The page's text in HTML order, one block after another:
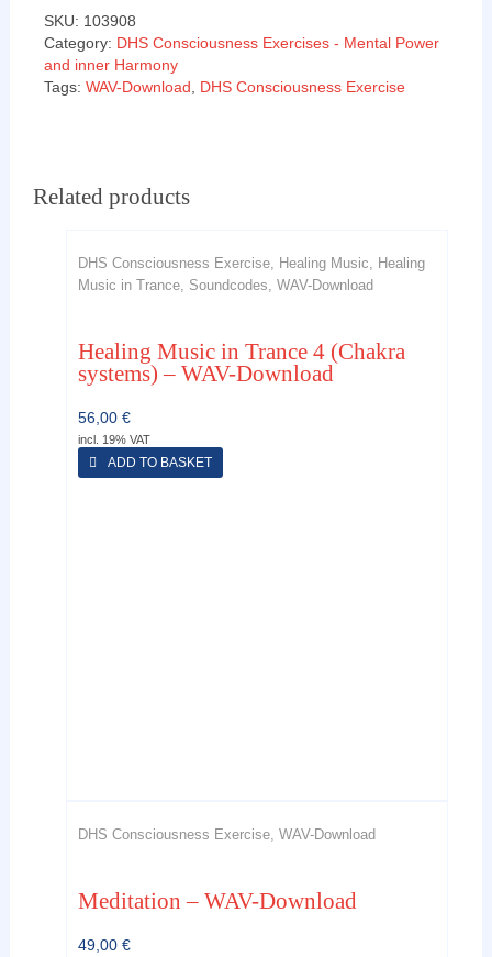
SKU: 103908
Category: DHS Consciousness Exercises - Mental Power
and inner Harmony
Tags:WAV-Download DHS Consciousness Exercise
Related products
DHS Consciousness Exercise, Healing Music, Healing
Music in Trance, Soundcodes, WAV-Download
Healing Music in Trance 4 (Chakra
systems) – WAV-Download
56,00€
incl. 19% VAT
ADD TO BASKET
DHS Consciousness Exercise, WAV-Download
Meditation – WAV-Download
49,00€